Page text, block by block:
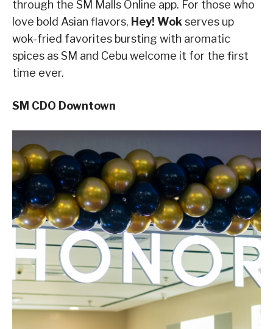
through the SM Malls Online app. For those who
love bold Asian flavors, Hey! Wok serves up
wok-fried favorites bursting with aromatic
spices as SM and Cebu welcome it for the first
time ever.
SM CDO Downtown